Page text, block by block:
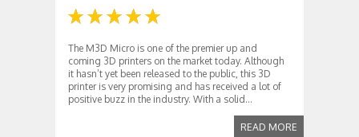
The M3D Micro is one of the premier up and
coming 3D printers on the market today. Although
it hasn’t yet been released to the public, this 3D
printer is very promising and has received a lot of
positive buzz in the industry. With a solid...
READ MORE